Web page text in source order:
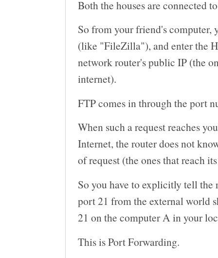
Both the houses are connected
So from your friend's computer,
(like "FileZilla"), and enter the
network router's public IP (the
internet).
FTP comes in through the port
When such a request reaches
Internet, the router does not
of request (the ones that reach
So you have to explicitly tell the
port 21 from the external world
21 on the computer A in your
This is Port Forwarding.